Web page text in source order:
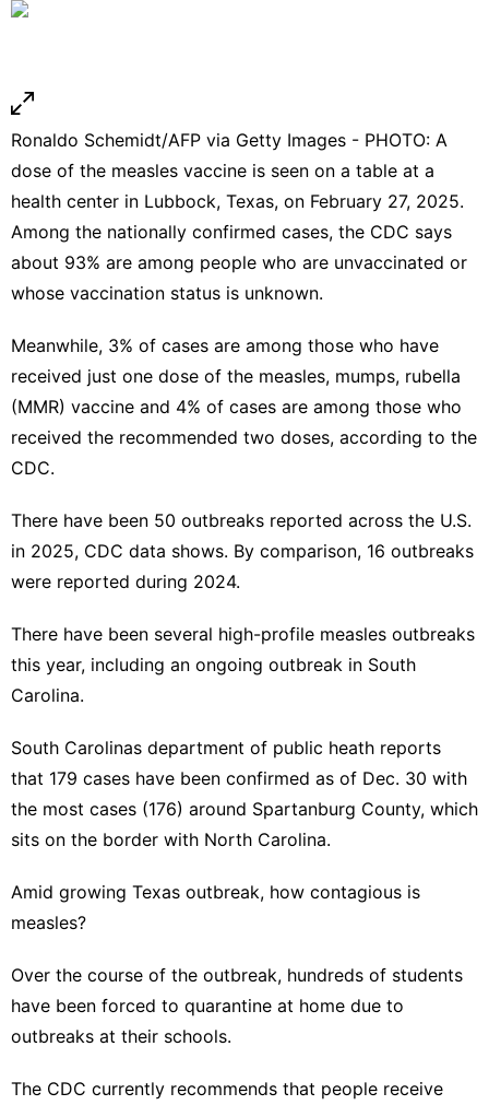
Ronaldo Schemidt/AFP via Getty Images - PHOTO: A
dose of the measles vaccine is seen on a table at a
health center in Lubbock, Texas, on February 27, 2025.
Among the nationally confirmed cases, the CDC says
about 93% are among people who are unvaccinated or
whose vaccination status is unknown.
Meanwhile, 3% of cases are among those who have
received just one dose of the measles, mumps, rubella
(MMR) vaccine and 4% of cases are among those who
received the recommended two doses, according to the
CDC.
There have been 50 outbreaks reported across the U.S.
in 2025, CDC data shows. By comparison, 16 outbreaks
were reported during 2024.
There have been several high-profile measles outbreaks
this year, including an ongoing outbreak in South
Carolina.
South Carolinas department of public heath reports
that 179 cases have been confirmed as of Dec. 30 with
the most cases (176) around Spartanburg County, which
sits on the border with North Carolina.
Amid growing Texas outbreak, how contagious is
measles?
Over the course of the outbreak, hundreds of students
have been forced to quarantine at home due to
outbreaks at their schools.
The CDC currently recommends that people receive